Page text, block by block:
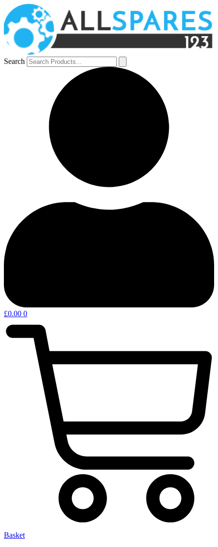
Search
£0.00 0
Basket